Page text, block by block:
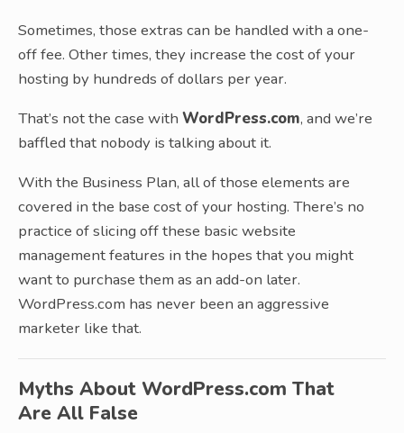
Sometimes, those extras can be handled with a one-
off fee. Other times, they increase the cost of your
hosting by hundreds of dollars per year.
That’s not the case with WordPress.com, and we’re
baffled that nobody is talking about it.
With the Business Plan, all of those elements are
covered in the base cost of your hosting. There’s no
practice of slicing off these basic website
management features in the hopes that you might
want to purchase them as an add-on later.
WordPress.com has never been an aggressive
marketer like that.
Myths About WordPress.com That
Are All False